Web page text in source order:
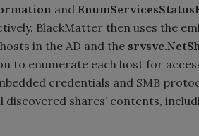
and
BlackMatter then uses the
in the AD and the
to enumerate each host for
credentials and SMB
shares’ contents,